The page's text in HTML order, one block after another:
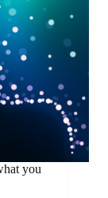
you